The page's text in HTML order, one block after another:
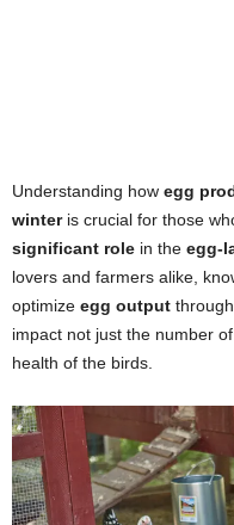
Understanding how egg
winteris crucial for those
significant role in the egg-
lovers and farmers alike,
optimize egg output
impact not just the number
health of the birds.